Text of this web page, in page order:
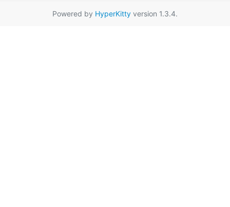
Powered by HyperKitty version 1.3.4.